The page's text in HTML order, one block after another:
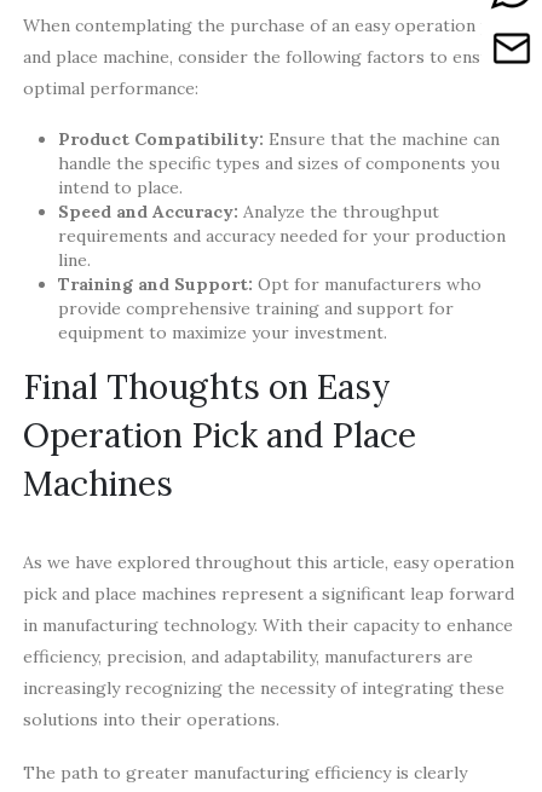
When contemplating the purchase of an easy operation pick
and place machine, consider the following factors to ensure
optimal performance:
Product Compatibility: Ensure that the machine can
handle the specific types and sizes of components you
intend to place.
Speed and Accuracy: Analyze the throughput
requirements and accuracy needed for your production
line.
Training and Support: Opt for manufacturers who
provide comprehensive training and support for
equipment to maximize your investment.
Final Thoughts on Easy
Operation Pick and Place
Machines
As we have explored throughout this article, easy operation
pick and place machines represent a significant leap forward
in manufacturing technology. With their capacity to enhance
efficiency, precision, and adaptability, manufacturers are
increasingly recognizing the necessity of integrating these
solutions into their operations.
The path to greater manufacturing efficiency is clearly